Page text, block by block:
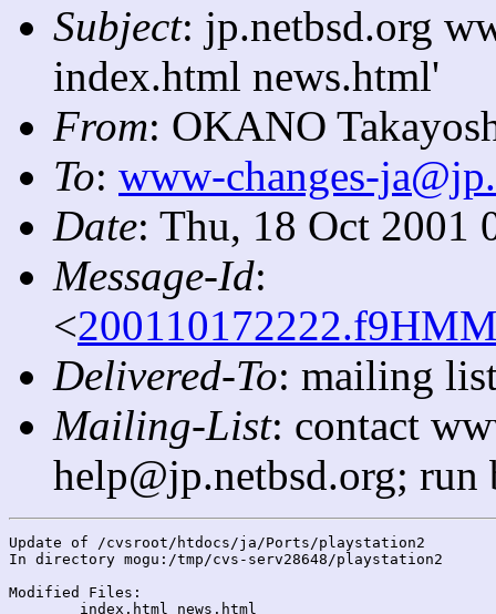
Subject: jp.netbsd.org
index.html news.html'
From: OKANO
To: www-changes-
Date: Thu, 18 Oct 2001
Message-Id:
<
Delivered-To: mailing
Mailing-List: contact
help@jp.netbsd.org;
Update of /cvsroot/htdocs/ja/Ports/playstation2
In directory mogu:/tmp/cvs-serv28648/playstation2
Modified Files: